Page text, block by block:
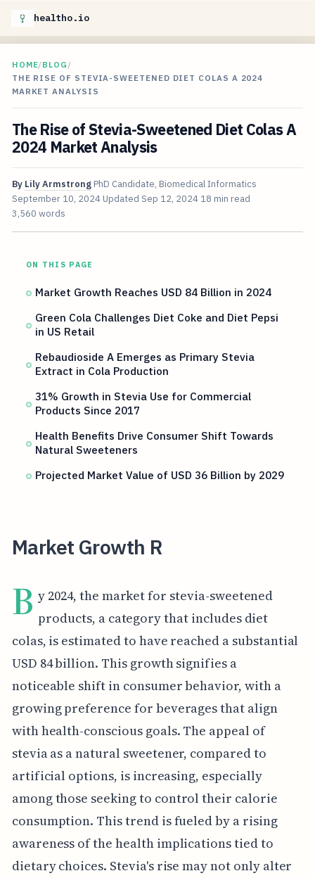
healtho.io
HOME/BLOG /
THE RISE OF STEVIA-SWEETENED DIET COLAS A 2024
MARKET ANALYSIS
The Rise of Stevia-Sweetened Diet Colas A
2024 Market Analysis
By Lily Armstrong PhD Candidate, Biomedical Informatics
September 10, 2024 Updated Sep 12, 2024 18 min read
3,560 words
ON THIS PAGE
Market Growth Reaches USD 84 Billion in 2024
Green Cola Challenges Diet Coke and Diet Pepsi
in US Retail
Rebaudioside A Emerges as Primary Stevia
Extract in Cola Production
31% Growth in Stevia Use for Commercial
Products Since 2017
Health Benefits Drive Consumer Shift Towards
Natural Sweeteners
Projected Market Value of USD 36 Billion by 2029
Market Growth R
B y 2024, the market for stevia-sweetened
products, a category that includes diet
colas, is estimated to have reached a substantial
USD 84 billion. This growth signifies a
noticeable shift in consumer behavior, with a
growing preference for beverages that align
with health-conscious goals. The appeal of
stevia as a natural sweetener, compared to
artificial options, is increasing, especially
among those seeking to control their calorie
consumption. This trend is fueled by a rising
awareness of the health implications tied to
dietary choices. Stevia's rise may not only alter